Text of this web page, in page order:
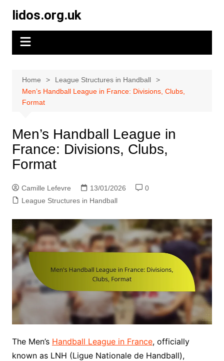
content
lidos.org.uk
Home
League Structures in Handball
Men’s Handball League in France: Divisions, Clubs,
Format
Men’s Handball League in
France: Divisions, Clubs,
Format
Camille Lefevre 13/01/2026
0
League Structures in Handball
The Men’s Handball League in France, officially
known as LNH (Ligue Nationale de Handball),